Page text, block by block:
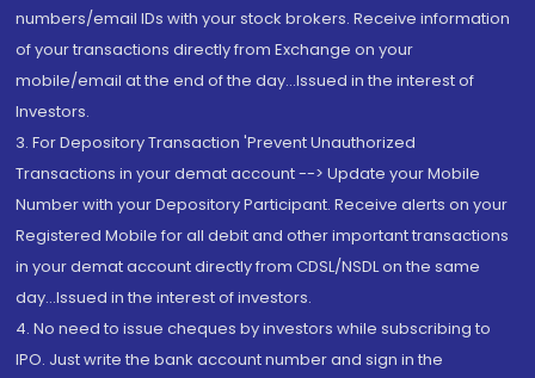
numbers/email IDs with your stock brokers. Receive information
of your transactions directly from Exchange on your
mobile/email at the end of the day...Issued in the interest of
Investors.
3. For Depository Transaction 'Prevent Unauthorized
Transactions in your demat account --> Update your Mobile
Number with your Depository Participant. Receive alerts on your
Registered Mobile for all debit and other important transactions
in your demat account directly from CDSL/NSDL on the same
day...Issued in the interest of investors.
4. No need to issue cheques by investors while subscribing to
IPO. Just write the bank account number and sign in the